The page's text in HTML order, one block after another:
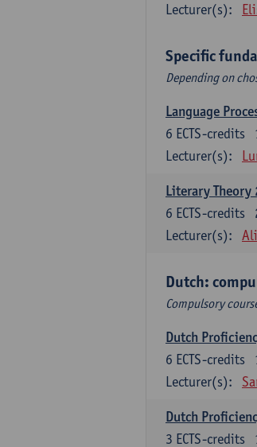
Lecturer(s):
Specific
Depending on
Language
6 ECTS-credits
Lecturer(s):
Literary Theory
6 ECTS-credits
Lecturer(s):
Dutch:
Compulsory
Dutch
6 ECTS-credits
Lecturer(s):
Dutch
3 ECTS-credits